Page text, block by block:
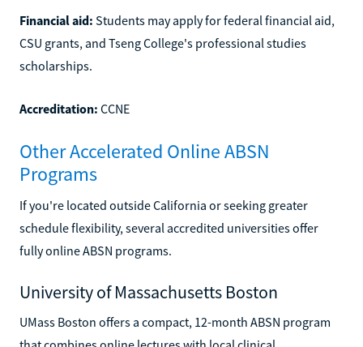
Financial aid: Students may apply for federal financial aid,
CSU grants, and Tseng College's professional studies
scholarships.
Accreditation: CCNE
Other Accelerated Online ABSN
Programs
If you're located outside California or seeking greater
schedule flexibility, several accredited universities offer
fully online ABSN programs.
University of Massachusetts Boston
UMass Boston offers a compact, 12-month ABSN program